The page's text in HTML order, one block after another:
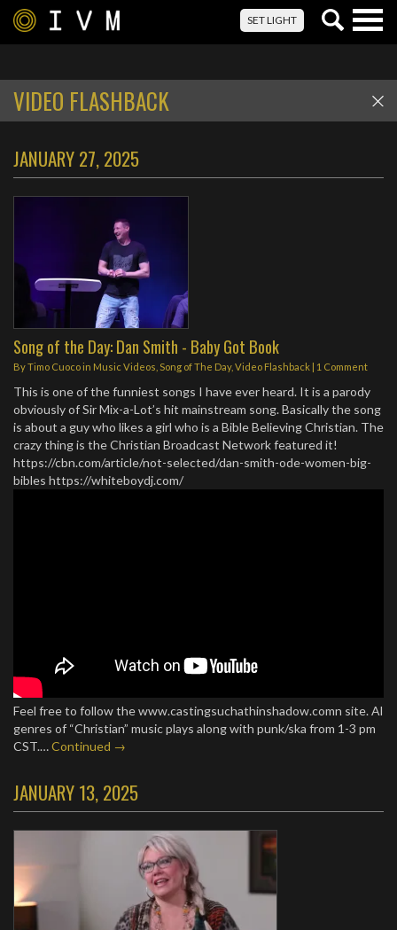
SET LIGHT
VIDEO FLASHBACK
JANUARY 27, 2025
Song of the Day: Dan Smith - Baby Got Book
ByTimo Cuocoin Music Videos Song of The Day, Video Flashback | 1 Comment
This is one of the funniest songs I have ever heard. It is a parody
obviously of Sir Mix-a-Lot’s hit mainstream song. Basically the song
is about a guy who likes a girl who is a Bible Believing Christian. The
crazy thing is the Christian Broadcast Network featured it!
https://cbn.com/article/not-selected/dan-smith-ode-women-big-
bibles https://whiteboydj.com/
Feel free to follow the www.castingsuchathinshadow.comn site. Al
genres of “Christian” music plays along with punk/ska from 1-3 pm
CST.…Continued →
JANUARY 13, 2025